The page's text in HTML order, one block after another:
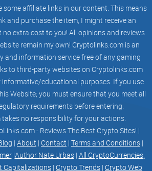
some affiliate links in our content. This means
and purchase the item, I might receive an
extra cost to you! All opinions and reviews
remain my own! Cryptolinks.com is an
and information service free of any gaming
to third-party websites on Cryptolinks.com
informative/educational purposes. If you use
Website; you must ensure that you meet all
requirements before entering.
no responsibility for your actions.
- Reviews The Best Crypto Sites! |
| About | Contact | Terms and Conditions |
|Author Nate Urbas| All CryptoCurrencies,
Capitalizations | Crypto Trends | Crypto Web